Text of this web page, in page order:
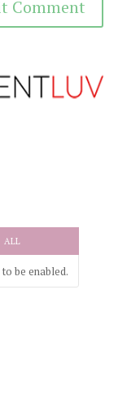
ALL
be enabled.